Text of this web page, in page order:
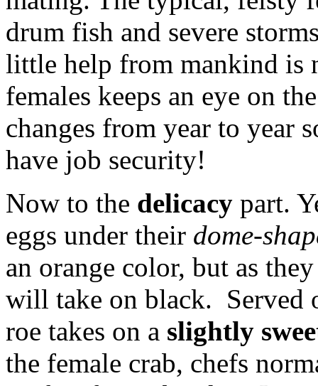
drum fish and severe
little help from mankind is
females keeps an eye on
changes from year to year
have job security!
Now to the delicacy part.
eggs under their dome-
an orange color, but as
will take on black. Served
roe takes on a slightly
the female crab, chefs